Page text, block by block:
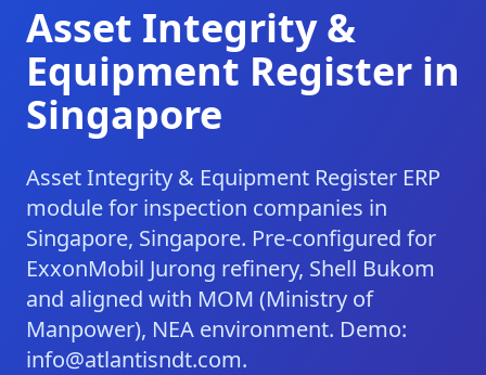
Contact
Get Quote
Asset Integrity &
Equipment Register in
Singapore
Asset Integrity & Equipment Register ERP
module for inspection companies in
Singapore, Singapore. Pre-configured for
ExxonMobil Jurong refinery, Shell Bukom
and aligned with MOM (Ministry of
Manpower), NEA environment. Demo:
info@atlantisndt.com.